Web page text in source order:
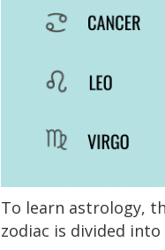
To learn astrology,
zodiac is divided